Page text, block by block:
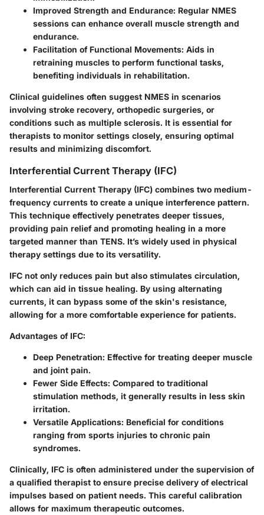
Improved Strength and Endurance: Regular NMES
sessions can enhance overall muscle strength and
endurance.
Facilitation of Functional Movements: Aids in
retraining muscles to perform functional tasks,
benefiting individuals in rehabilitation.
Clinical guidelines often suggest NMES in scenarios
involving stroke recovery, orthopedic surgeries, or
conditions such as multiple sclerosis. It is essential for
therapists to monitor settings closely, ensuring optimal
results and minimizing discomfort.
Interferential Current Therapy (IFC)
Interferential Current Therapy (IFC) combines two medium-
frequency currents to create a unique interference pattern.
This technique effectively penetrates deeper tissues,
providing pain relief and promoting healing in a more
targeted manner than TENS. It’s widely used in physical
therapy settings due to its versatility.
IFC not only reduces pain but also stimulates circulation,
which can aid in tissue healing. By using alternating
currents, it can bypass some of the skin's resistance,
allowing for a more comfortable experience for patients.
Advantages of IFC:
Deep Penetration: Effective for treating deeper muscle
and joint pain.
Fewer Side Effects: Compared to traditional
stimulation methods, it generally results in less skin
irritation.
Versatile Applications: Beneficial for conditions
ranging from sports injuries to chronic pain
syndromes.
Clinically, IFC is often administered under the supervision of
a qualified therapist to ensure precise delivery of electrical
impulses based on patient needs. This careful calibration
allows for maximum therapeutic outcomes.